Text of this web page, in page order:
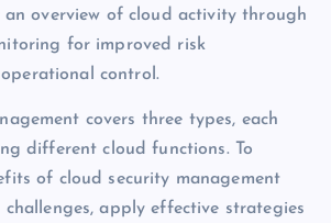
an overview of cloud activity through
for improved risk
control.
covers three types, each
different cloud functions. To
of cloud security management
apply effective strategies